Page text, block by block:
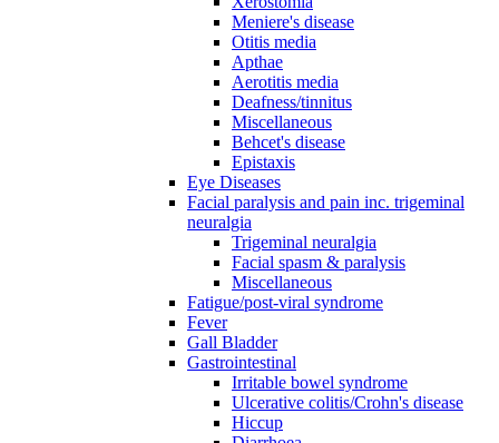
Meniere's disease
Otitis media
Apthae
Aerotitis media
Deafness/tinnitus
Miscellaneous
Behcet's disease
Epistaxis
Eye Diseases
Facial paralysis and pain inc. trigeminal
neuralgia
Trigeminal neuralgia
Facial spasm & paralysis
Miscellaneous
Fatigue/post-viral syndrome
Fever
Gall Bladder
Gastrointestinal
Irritable bowel syndrome
Ulcerative colitis/Crohn's disease
Hiccup